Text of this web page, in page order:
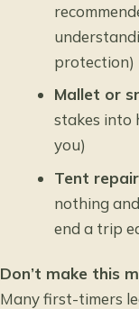
protection)
Mallet or
stakes into
you)
Tent
nothing
end a trip
Don’t make this
Many first-timers